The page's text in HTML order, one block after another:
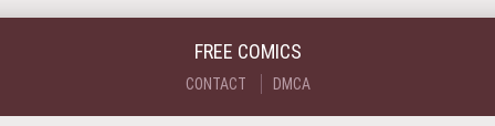
FREE COMICS
CONTACT DMCA